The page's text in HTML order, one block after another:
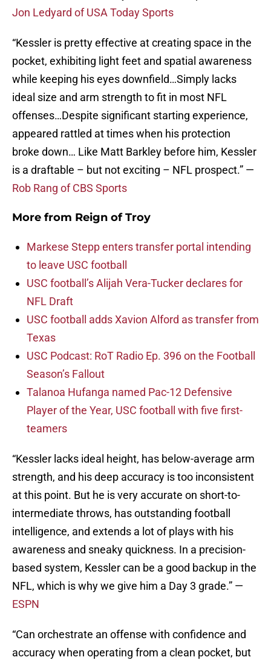
Jon Ledyard of USA Today Sports
“Kessler is pretty effective at creating space in the
pocket, exhibiting light feet and spatial awareness
while keeping his eyes downfield…Simply lacks
ideal size and arm strength to fit in most NFL
offenses…Despite significant starting experience,
appeared rattled at times when his protection
broke down… Like Matt Barkley before him, Kessler
is a draftable – but not exciting – NFL prospect.” —
Rob Rang of CBS Sports
More from Reign of Troy
Markese Stepp enters transfer portal intending
to leave USC football
USC football’s Alijah Vera-Tucker declares for
NFL Draft
USC football adds Xavion Alford as transfer from
Texas
USC Podcast: RoT Radio Ep. 396 on the Football
Season’s Fallout
Talanoa Hufanga named Pac-12 Defensive
Player of the Year, USC football with five first-
teamers
“Kessler lacks ideal height, has below-average arm
strength, and his deep accuracy is too inconsistent
at this point. But he is very accurate on short-to-
intermediate throws, has outstanding football
intelligence, and extends a lot of plays with his
awareness and sneaky quickness. In a precision-
based system, Kessler can be a good backup in the
NFL, which is why we give him a Day 3 grade.” —
ESPN
“Can orchestrate an offense with confidence and
accuracy when operating from a clean pocket, but